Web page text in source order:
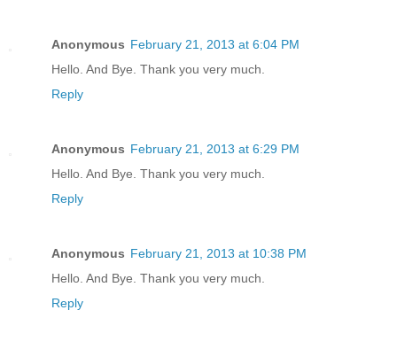
Anonymous February 21, 2013 at 6:04 PM
Hello. And Bye. Thank you very much.
Reply
Anonymous February 21, 2013 at 6:29 PM
Hello. And Bye. Thank you very much.
Reply
Anonymous February 21, 2013 at 10:38 PM
Hello. And Bye. Thank you very much.
Reply